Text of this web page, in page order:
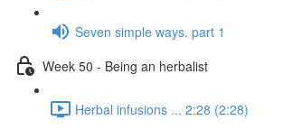
Seven simple ways. part 1
Week 50 - Being an herbalist
Herbal infusions ... 2:28 (2:28)